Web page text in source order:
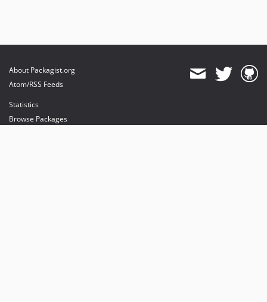
About Packagist.org
Atom/RSS Feeds
Statistics
Browse Packages